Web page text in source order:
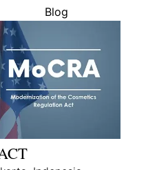
Blog